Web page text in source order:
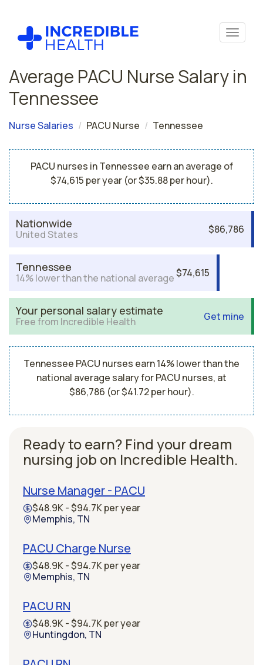
Average PACU Nurse Salary in
Tennessee
Nurse Salaries PACU Nurse Tennessee
PACU nurses in Tennessee earn an average of
$74,615 per year (or $35.88 per hour).
Nationwide
United States $86,786
Tennessee
14% lower than the national average$74,615
Your personal salary estimate
Free from Incredible Health Get mine
Tennessee PACU nurses earn 14% lower than the
national average salary for PACU nurses, at
$86,786 (or $41.72 per hour).
Ready to earn? Find your dream
nursing job on Incredible Health.
Nurse Manager - PACU
$48.9K - $94.7K per year
Memphis, TN
PACU Charge Nurse
$48.9K - $94.7K per year
Memphis, TN
PACU RN
$48.9K - $94.7K per year
Huntingdon, TN